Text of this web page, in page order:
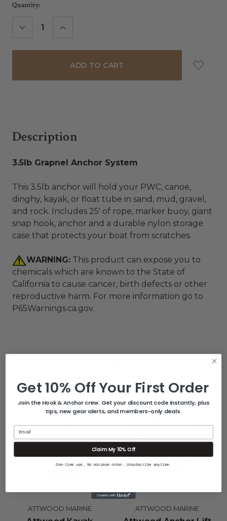
Current
Quantity:
DECREASE INCREASE
Description
3.5lb Grapnel Anchor System
This 3.5lb anchor will hold your PWC, canoe,
dinghy, kayak, or float tube in sand, mud, gravel,
and rock. Includes 25' of rope, marker buoy, giant
snap hook, anchor and a durable nylon storage
case that protects your boat from scratches.
WARNING: This product can expose you to
chemicals which are known to the State of
California to cause cancer, birth defects or other
reproductive harm. For more information go to
P65Warnings.ca.gov.
ATTWOOD MARINE ATTWOOD MARINE
Get 10% Off Your First Order
Join the Hook & Anchor crew. Get your discount code instantly, plus
tips, new gear alerts, and members-only deals.
Email
Claim My 10% Off
One-time use. No minimum order. Unsubscribe anytime.